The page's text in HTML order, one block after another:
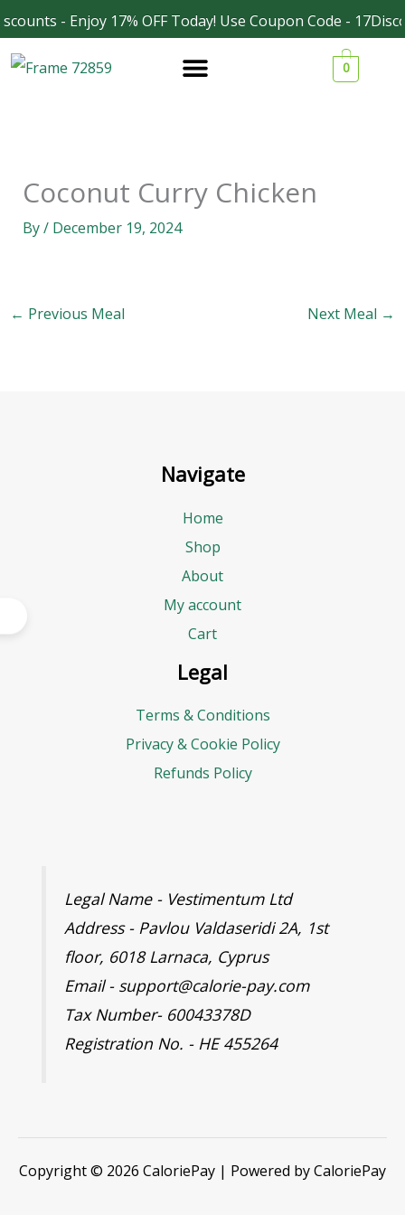
- Enjoy 17% OFF Today! Use Coupon Code -
Skip
to
content
0
Coconut Curry Chicken
By/ December 19, 2024
← Previous Meal Next Meal →
Navigate
Home
Shop
About
My account
Cart
Legal
Terms & Conditions
Privacy & Cookie Policy
Refunds Policy
Legal Name - Vestimentum Ltd
Address - Pavlou Valdaseridi 2A, 1st
floor, 6018 Larnaca, Cyprus
Email - support@calorie-pay.com
Tax Number- 60043378D
Registration No. - HE 455264
Copyright © 2026 CaloriePay | Powered by CaloriePay
Facebook
Instagram